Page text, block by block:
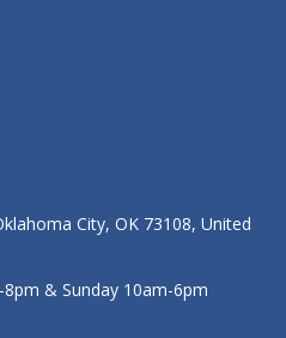
City, OK 73108, United
& Sunday 10am-6pm